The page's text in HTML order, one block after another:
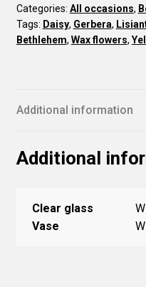
Categories: All occasions,
Tags: Daisy, Gerbera,
Bethlehem, Wax flowers,
Additional information
Additional
Clear glass
Vase